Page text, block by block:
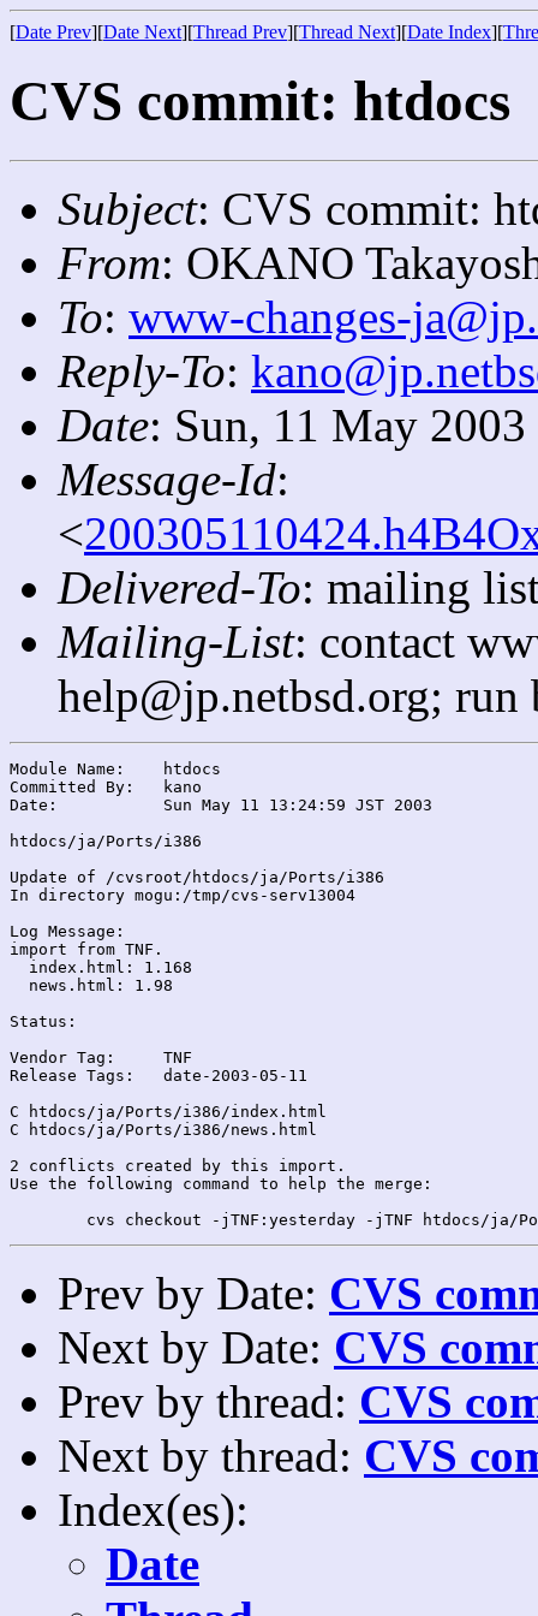
[Date Prev][Date Next][Thread Prev][Thread Next][Date Index][
CVS commit: htdocs
Subject: CVS commit:
From: OKANO
To: www-changes-
Reply-To:
Date: Sun, 11 May
Message-Id:
<
Delivered-To: mailing
Mailing-List: contact
help@jp.netbsd.org;
Module Name:	htdocs
Committed By:	kano
Date:		Sun May 11 13:24:59 JST 2003
htdocs/ja/Ports/i386
Update of /cvsroot/htdocs/ja/Ports/i386
In directory mogu:/tmp/cvs-serv13004
Log Message:
import from TNF.
  index.html: 1.168
  news.html: 1.98
Status:
Vendor Tag:	TNF
Release Tags:	date-2003-05-11
C htdocs/ja/Ports/i386/index.html
C htdocs/ja/Ports/i386/news.html
2 conflicts created by this import.
Use the following command to help the merge:
Prev by Date: CVS
Next by Date: CVS
Prev by thread: CVS
Next by thread: CVS
Index(es):
Date